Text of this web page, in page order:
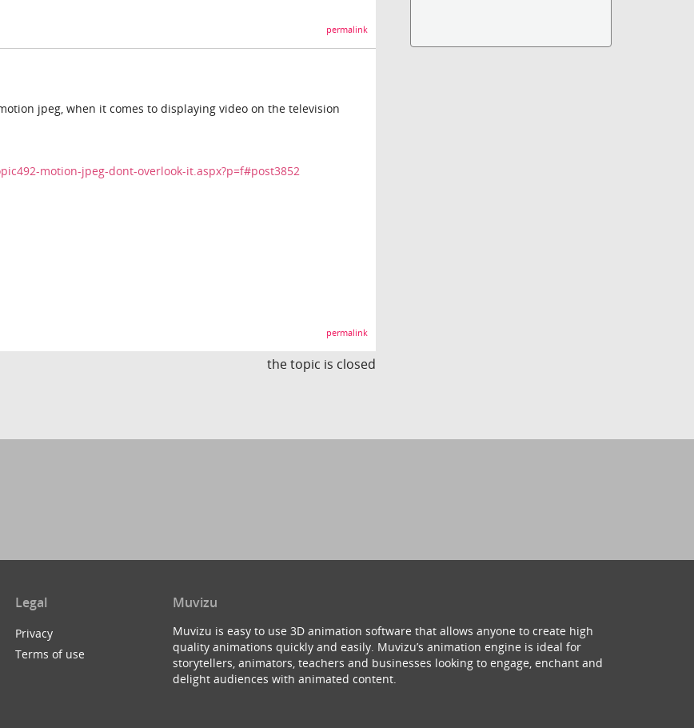
permalink
jpeg, when it comes to displaying video on the television
motion-jpeg-dont-overlook-it.aspx?p=f#post3852
permalink
the topic is closed
Legal
Privacy
Terms of use
Muvizu
Muvizu is easy to use 3D animation software that allows anyone to create high
quality animations quickly and easily. Muvizu’s animation engine is ideal for
storytellers, animators, teachers and businesses looking to engage, enchant and
delight audiences with animated content.